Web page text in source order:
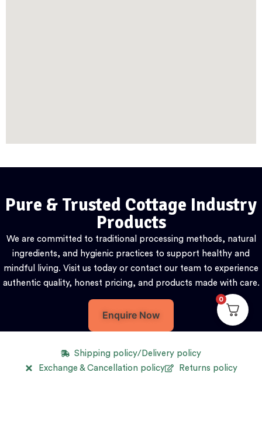
Pure & Trusted Cottage Industry
Products
We are committed to traditional processing methods, natural
ingredients, and hygienic practices to support healthy and
mindful living. Visit us today or contact our team to experience
authentic quality, honest pricing, and products made with care.
Enquire Now
0
Shipping policy/Delivery policy
Exchange & Cancellation policy
Returns policy